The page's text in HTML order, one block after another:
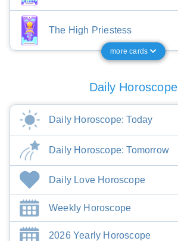
The High Priestess
more cards
Daily Horoscope
Daily Horoscope: Today
Daily Horoscope: Tomorrow
Daily Love Horoscope
Weekly Horoscope
2026 Yearly Horoscope